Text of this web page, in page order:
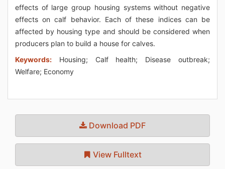
effects of large group housing systems without negative
effects on calf behavior. Each of these indices can be
affected by housing type and should be considered when
producers plan to build a house for calves.
Keywords: Housing; Calf health; Disease outbreak;
Welfare; Economy
Download PDF
View Fulltext